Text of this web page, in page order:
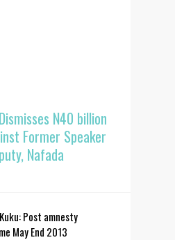
N40 billion
Former Speaker
Nafada
Post amnesty
May End 2013